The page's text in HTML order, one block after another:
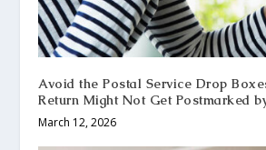
Avoid the Postal Service Drop
Return Might Not Get Postmarked
March 12, 2026